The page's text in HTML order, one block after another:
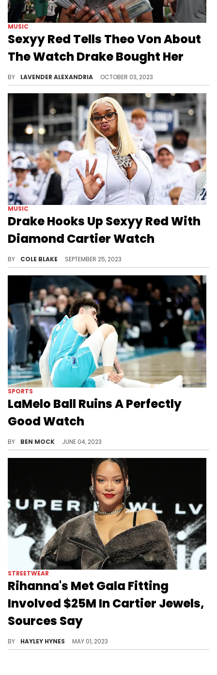
MUSIC
Sexyy Red Tells Theo Von About
The Watch Drake Bought Her
BY LAVENDER ALEXANDRIA OCTOBER 03, 2023
MUSIC
Drake Hooks Up Sexyy Red With
Diamond Cartier Watch
BY COLE BLAKE SEPTEMBER 25, 2023
SPORTS
LaMelo Ball Ruins A Perfectly
Good Watch
BY BEN MOCK JUNE 04, 2023
STREETWEAR
Rihanna's Met Gala Fitting
Involved $25M In Cartier Jewels,
Sources Say
BY HAYLEY HYNES MAY 01, 2023